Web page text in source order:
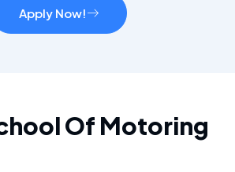
Apply Now!
Of Motoring